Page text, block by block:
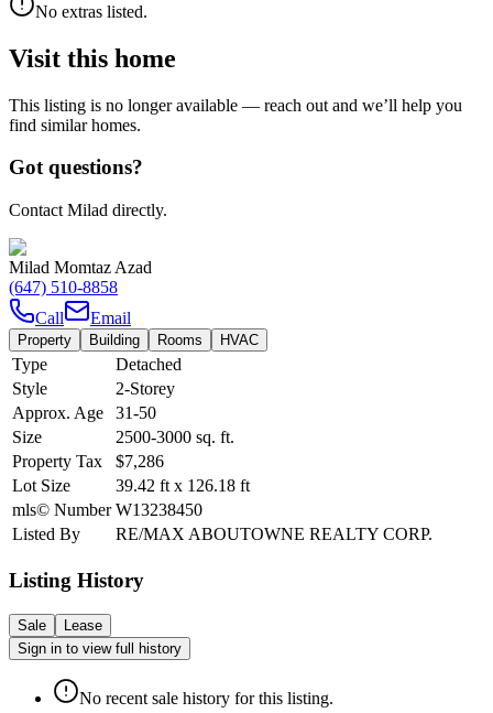
No extras listed.
Visit this home
This listing is no longer available — reach out and we’ll help you
find similar homes.
Got questions?
Contact Milad directly.
Milad Momtaz Azad
(647) 510-8858
Call
Email
Property Building Rooms HVAC
Type
Detached
Style
2-Storey
Approx. Age
31-50
Size
2500-3000 sq. ft.
Property Tax
$7,286
Lot Size
39.42 ft x 126.18 ft
mls© Number W13238450
Listed By
RE/MAX ABOUTOWNE REALTY CORP.
Listing History
Sale
Lease
Sign in to view full history
No recent sale history for this listing.